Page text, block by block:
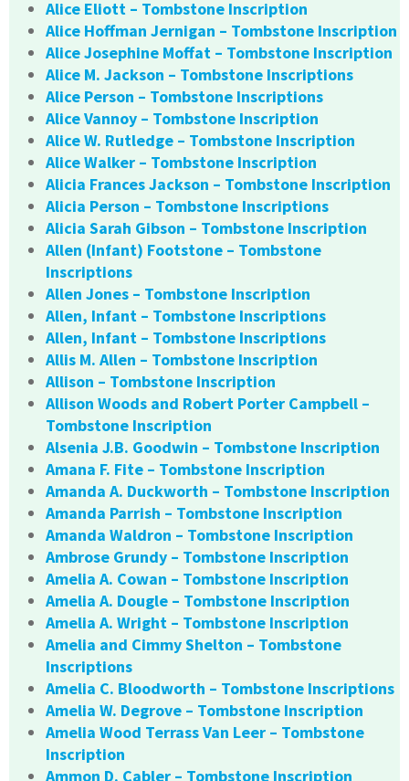
Alice Eliott – Tombstone Inscription
Alice Hoffman Jernigan – Tombstone Inscription
Alice Josephine Moffat – Tombstone Inscription
Alice M. Jackson – Tombstone Inscriptions
Alice Person – Tombstone Inscriptions
Alice Vannoy – Tombstone Inscription
Alice W. Rutledge – Tombstone Inscription
Alice Walker – Tombstone Inscription
Alicia Frances Jackson – Tombstone Inscription
Alicia Person – Tombstone Inscriptions
Alicia Sarah Gibson – Tombstone Inscription
Allen (Infant) Footstone – Tombstone
Inscriptions
Allen Jones – Tombstone Inscription
Allen, Infant – Tombstone Inscriptions
Allen, Infant – Tombstone Inscriptions
Allis M. Allen – Tombstone Inscription
Allison – Tombstone Inscription
Allison Woods and Robert Porter Campbell –
Tombstone Inscription
Alsenia J.B. Goodwin – Tombstone Inscription
Amana F. Fite – Tombstone Inscription
Amanda A. Duckworth – Tombstone Inscription
Amanda Parrish – Tombstone Inscription
Amanda Waldron – Tombstone Inscription
Ambrose Grundy – Tombstone Inscription
Amelia A. Cowan – Tombstone Inscription
Amelia A. Dougle – Tombstone Inscription
Amelia A. Wright – Tombstone Inscription
Amelia and Cimmy Shelton – Tombstone
Inscriptions
Amelia C. Bloodworth – Tombstone Inscriptions
Amelia W. Degrove – Tombstone Inscription
Amelia Wood Terrass Van Leer – Tombstone
Inscription
Ammon D. Cabler – Tombstone Inscription